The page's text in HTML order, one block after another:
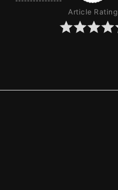
Article Rating